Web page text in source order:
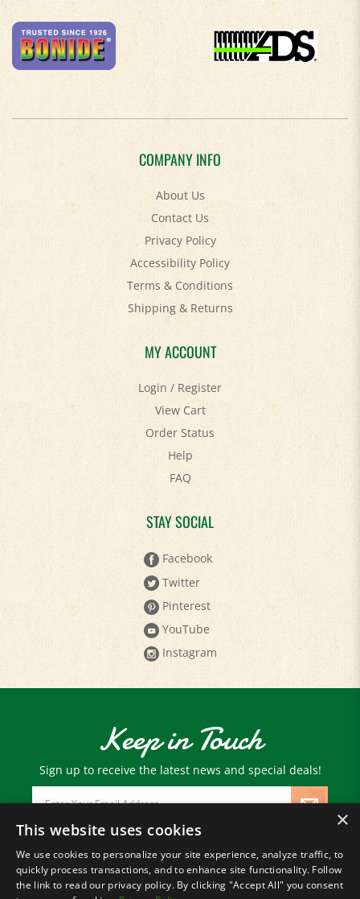
COMPANY INFO
About Us
Contact Us
Privacy Policy
Accessibility Policy
Terms & Conditions
Shipping&Returns
MY ACCOUNT
Login/Register
View Cart
Order Status
Help
FAQ
STAY SOCIAL
Facebook
Twitter
Pinterest
YouTube
Instagram
Keep in Touch
Sign up to receive the latest news and special deals!
Email
Address
© Copyright2026 Paris Farmers Union.
All Rights Reserved.
×
This website uses cookies
We use cookies to personalize your site experience, analyze traffic, to
quickly process transactions, and to enhance site functionality. Follow
the link to read our privacy policy. By clicking "Accept All" you consent